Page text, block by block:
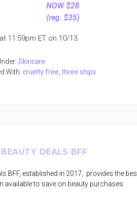
NOW $28
(reg. $35)
11:59pm ET on 10/13.
Skincare
With: cruelty free three ships
DEALS BFF
BFF, established in 2017, provides the
available to save on beauty purchases.